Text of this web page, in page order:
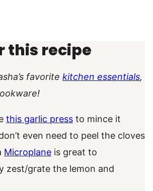
this recipe
favorite kitchen essentials,
this garlic press to mince it
even need to peel the cloves
Microplane is great to
zest/grate the lemon and